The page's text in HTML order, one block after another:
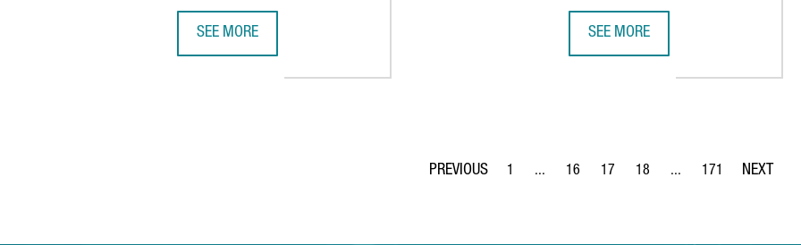
SEE MORE SEE MORE
Page
1 ...
Intermediate Pages Use TAB to navigate.
Page
16
Page
17
Page
18 ...
Intermediate Pages Use
Page
171